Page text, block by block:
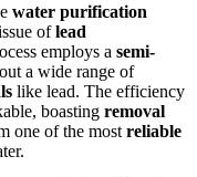
water purification
oflead
employs a semi-
a wide range of
like lead. The efficiency
boasting removal
one of the most reliable